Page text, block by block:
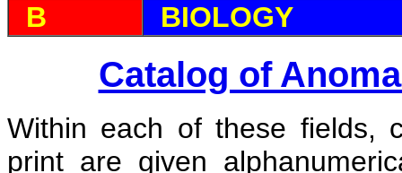
B BIOLOGY
Catalog of
Within each of these fields,
print are given